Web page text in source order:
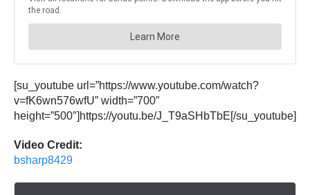
[su_youtube url=”https://www.youtube.com/watch?
v=fK6wn576wfU” width=”700″
height=”500″]https://youtu.be/J_T9aSHbTbE[/su_youtube]
Video Credit:
bsharp8429